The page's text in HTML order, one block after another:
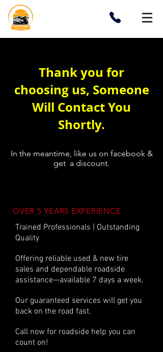
Thank you for
choosing us, Someone
Will Contact You
Shortly.
In the meantime, like us on facebook &
get a discount.
OVER 5 YEARS EXPERIENCE
Trained Professionals | Outstanding
Quality
Offering reliable used & new tire
sales and dependable roadside
assistance—available 7 days a week.
Our guaranteed services will get you
back on the road fast.
Call now for roadside help you can
count on!